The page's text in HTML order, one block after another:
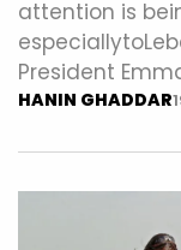
attention is
President
HANIN GHADDAR